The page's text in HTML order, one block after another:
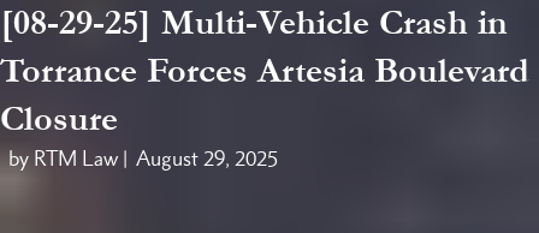
[08-29-25] Multi-Vehicle Crash in
Torrance Forces Artesia Boulevard
Closure
by RTM Law | August 29, 2025